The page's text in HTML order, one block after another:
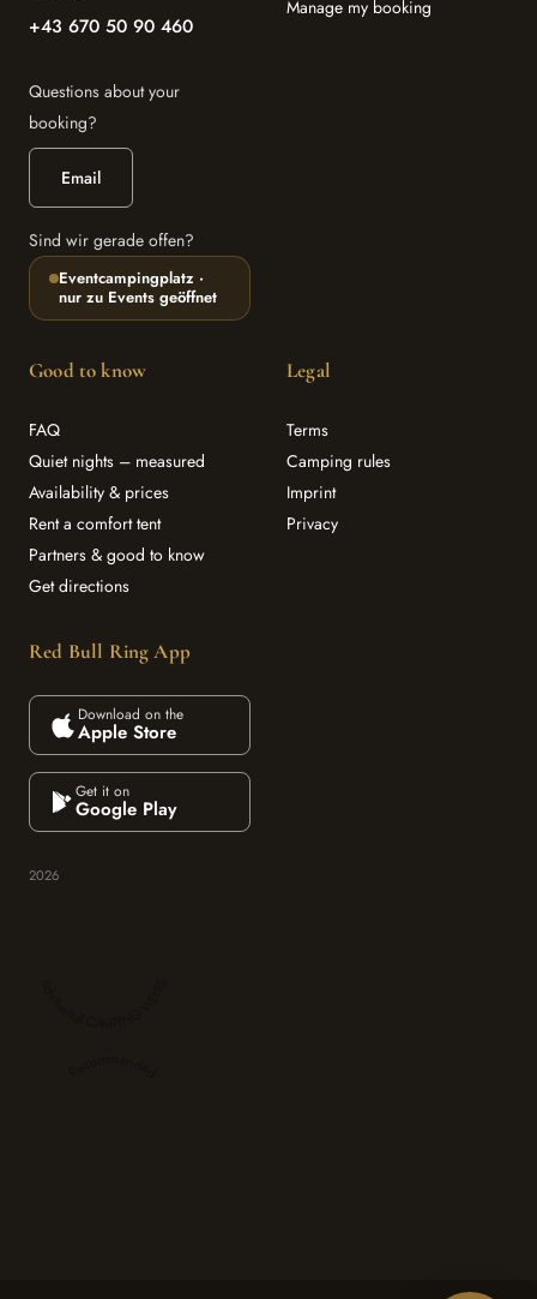
+43 670 50 90 460
Questions about your
booking?
Email
Sind wir gerade offen?
Eventcampingplatz ·
nur zu Events geöffnet
Manage my booking
Good to know
FAQ
Quiet nights – measured
Availability & prices
Rent a comfort tent
Partners & good to know
Get directions
Legal
Terms
Camping rules
Imprint
Privacy
Red Bull Ring App
Download on the
Apple Store
Get it on
Google Play